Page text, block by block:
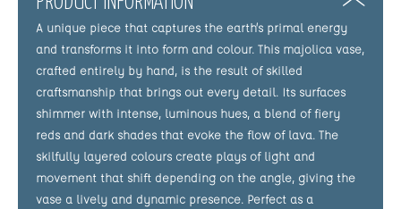
A unique piece that captures the earth’s primal energy
and transforms it into form and colour. This majolica vase,
crafted entirely by hand, is the result of skilled
craftsmanship that brings out every detail. Its surfaces
shimmer with intense, luminous hues, a blend of fiery
reds and dark shades that evoke the flow of lava. The
skilfully layered colours create plays of light and
movement that shift depending on the angle, giving the
vase a lively and dynamic presence. Perfect as a